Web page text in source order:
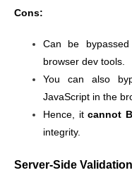
Cons:
Can be
browser dev tools.
You can also
JavaScript in the
Hence, itcannot
integrity.
Server-Side Validation